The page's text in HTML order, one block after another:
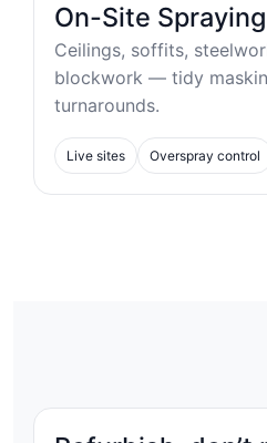
On-Site Spraying
Ceilings, soffits,
blockwork — tidy
turnarounds.
Live sites Overspray control